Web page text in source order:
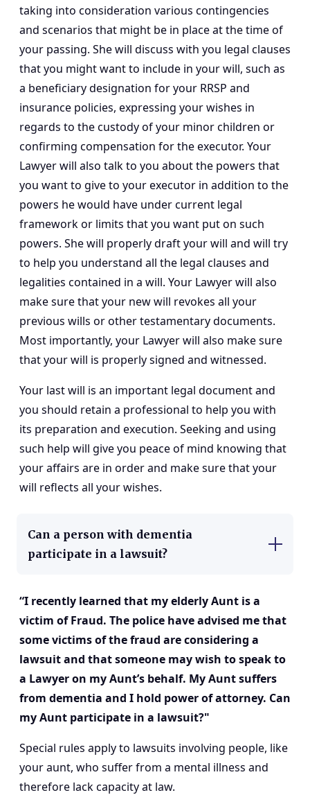
taking into consideration various contingencies
and scenarios that might be in place at the time of
your passing. She will discuss with you legal clauses
that you might want to include in your will, such as
a beneficiary designation for your RRSP and
insurance policies, expressing your wishes in
regards to the custody of your minor children or
confirming compensation for the executor. Your
Lawyer will also talk to you about the powers that
you want to give to your executor in addition to the
powers he would have under current legal
framework or limits that you want put on such
powers. She will properly draft your will and will try
to help you understand all the legal clauses and
legalities contained in a will. Your Lawyer will also
make sure that your new will revokes all your
previous wills or other testamentary documents.
Most importantly, your Lawyer will also make sure
that your will is properly signed and witnessed.
Your last will is an important legal document and
you should retain a professional to help you with
its preparation and execution. Seeking and using
such help will give you peace of mind knowing that
your affairs are in order and make sure that your
will reflects all your wishes.
Can a person with dementia
participate in a lawsuit?
“I recently learned that my elderly Aunt is a
victim of Fraud. The police have advised me that
some victims of the fraud are considering a
lawsuit and that someone may wish to speak to
a Lawyer on my Aunt’s behalf. My Aunt suffers
from dementia and I hold power of attorney. Can
my Aunt participate in a lawsuit?"
Special rules apply to lawsuits involving people, like
your aunt, who suffer from a mental illness and
therefore lack capacity at law.